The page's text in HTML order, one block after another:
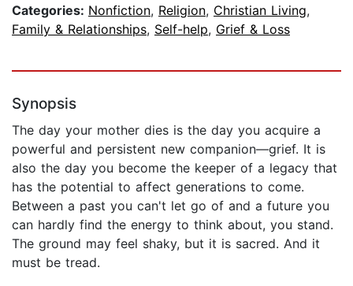
Categories: Nonfiction, Religion, Christian Living,
Family & Relationships, Self-help, Grief & Loss
Synopsis
The day your mother dies is the day you acquire a
powerful and persistent new companion—grief. It is
also the day you become the keeper of a legacy that
has the potential to affect generations to come.
Between a past you can't let go of and a future you
can hardly find the energy to think about, you stand.
The ground may feel shaky, but it is sacred. And it
must be tread.